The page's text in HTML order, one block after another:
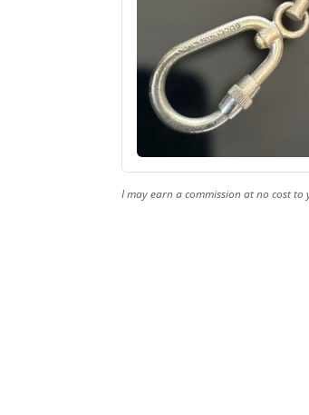
I may earn a commission at no cost to